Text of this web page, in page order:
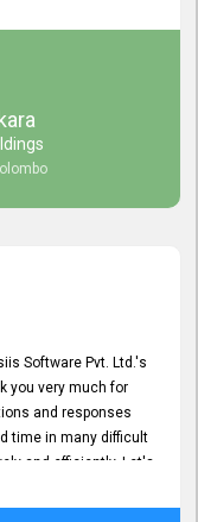
move forward. Your
Once again,
Software Pvt. Ltd.'s
you very much for
and responses
time in many difficult
and efficiently. Let's